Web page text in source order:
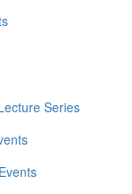
Series